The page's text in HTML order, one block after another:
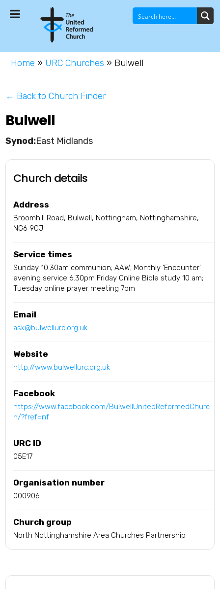
Home » URC Churches » Bulwell
← Back to Church Finder
Bulwell
East Midlands
Church details
Address
Broomhill Road, Bulwell, Nottingham, Nottinghamshire,
NG6 9GJ
Service times
Sunday 10.30am communion; AAW; Monthly 'Encounter'
evening service 6.30pm Friday Online Bible study 10 am;
Tuesday online prayer meeting 7pm
Email
ask@bulwellurc.org.uk
Website
http://www.bulwellurc.org.uk
Facebook
https://www.facebook.com/BulwellUnitedReformedChurc
h/?fref=nf
URC ID
05E17
Organisation number
000906
Church group
North Nottinghamshire Area Churches Partnership